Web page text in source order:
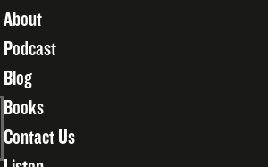
About
Podcast
Blog
Books
Contact Us